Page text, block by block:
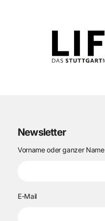
Newsletter
Vorname oder ganzer Name
E-Mail